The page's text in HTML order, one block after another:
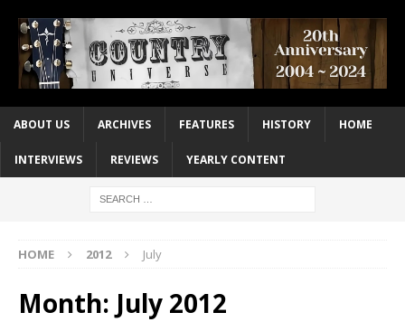
ABOUT US ARCHIVES FEATURES HISTORY HOME
INTERVIEWS REVIEWS YEARLY CONTENT
HOME 2012 July
Month: July 2012